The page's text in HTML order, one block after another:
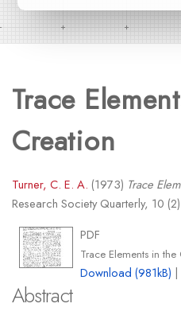
Trace
Creation
Turner, C. E. A. (1973) Trace
Research Society Quarterly, 10
PDF
Trace Elements in
Download (981kB) |
Abstract